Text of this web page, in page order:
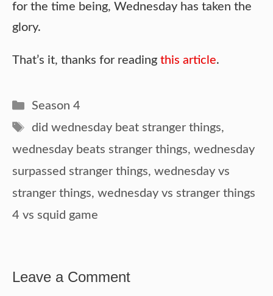
for the time being, Wednesday has taken the
glory.
That’s it, thanks for reading this article.
Categories
Season 4
Tags
did wednesday beat stranger things,
wednesday beats stranger things, wednesday
surpassed stranger things, wednesday vs
stranger things, wednesday vs stranger things
4 vs squid game
Leave a Comment